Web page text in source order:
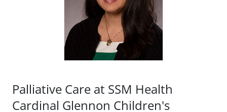
Palliative Care at SSM Health
Cardinal Glennon Children's